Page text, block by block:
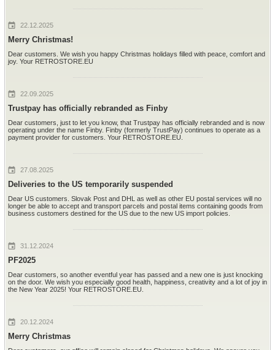
22.12.2025
Merry Christmas!
Dear customers. We wish you happy Christmas holidays filled with peace, comfort and
joy. Your RETROSTORE.EU
22.09.2025
Trustpay has officially rebranded as Finby
Dear customers, just to let you know, that Trustpay has officially rebranded and is now
operating under the name Finby. Finby (formerly TrustPay) continues to operate as a
payment provider for customers. Your RETROSTORE.EU.
27.08.2025
Deliveries to the US temporarily suspended
Dear US customers. Slovak Post and DHL as well as other EU postal services will no
longer be able to accept and transport parcels and postal items containing goods from
business customers destined for the US due to the new US import policies.
31.12.2024
PF2025
Dear customers, so another eventful year has passed and a new one is just knocking
on the door. We wish you especially good health, happiness, creativity and a lot of joy in
the New Year 2025! Your RETROSTORE.EU.
20.12.2024
Merry Christmas